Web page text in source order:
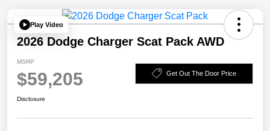
Play Video
2026 Dodge Charger Scat Pack AWD
MSRP
$59,205 Get Out The Door Price
Disclosure